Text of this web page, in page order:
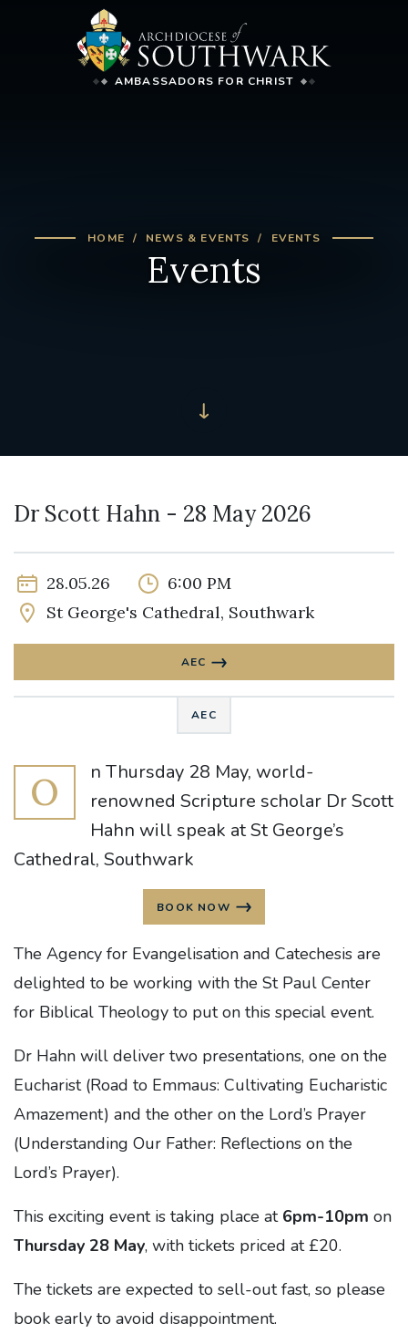
AMBASSADORS FOR CHRIST
HOME NEWS & EVENTS EVENTS
Events
Dr Scott Hahn - 28 May 2026
28.05.26
6:00 PM
St George's Cathedral, Southwark
AEC
AEC
O
n Thursday 28 May, world-
renowned Scripture scholar Dr Scott
Hahn will speak at St George’s
Cathedral, Southwark
BOOK NOW
The Agency for Evangelisation and Catechesis are
delighted to be working with the St Paul Center
for Biblical Theology to put on this special event.
Dr Hahn will deliver two presentations, one on the
Eucharist (Road to Emmaus: Cultivating Eucharistic
Amazement) and the other on the Lord’s Prayer
(Understanding Our Father: Reflections on the
Lord’s Prayer).
This exciting event is taking place at 6pm-10pm on
Thursday 28 May, with tickets priced at £20.
The tickets are expected to sell-out fast, so please
book early to avoid disappointment.